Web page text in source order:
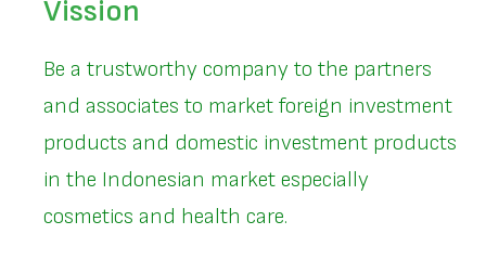
Vission
Be a trustworthy company to the partners
and associates to market foreign investment
products and domestic investment products
in the Indonesian market especially
cosmetics and health care.